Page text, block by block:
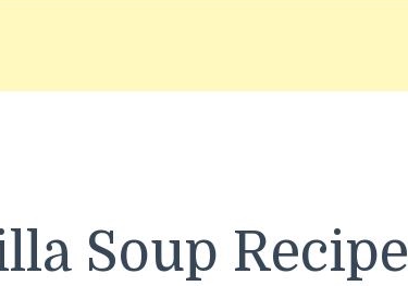
Soup Recipe